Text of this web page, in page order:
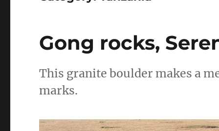
Gong rocks,
This granite boulder makes a
marks.